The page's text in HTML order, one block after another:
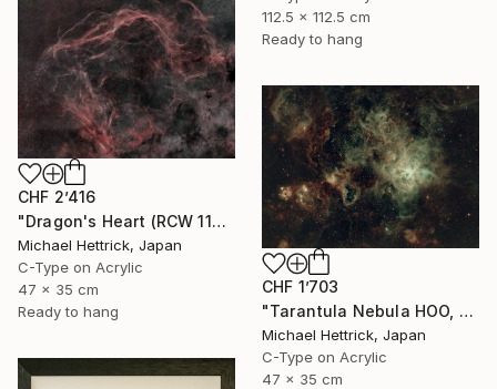
112.5 x 112.5 cm
Ready to hang
CHF 2’416
"Dragon's Heart (RCW 114), A3 Edgelit Acrylic&Film, Cedar Frame" Photograph
Michael Hettrick, Japan
C-Type on Acrylic
47 x 35 cm
Ready to hang
CHF 1’703
"Tarantula Nebula HOO, A3 Edgelit Acrylic&Film, Cedar Frame" Photograph
Michael Hettrick, Japan
C-Type on Acrylic
47 x 35 cm